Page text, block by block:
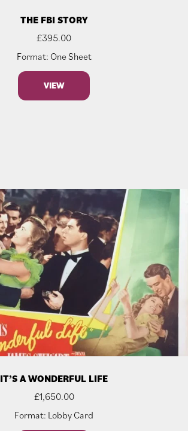
THE FBI STORY
£395.00
Format: One Sheet
VIEW
IT’S A WONDERFUL LIFE
£1,650.00
Format: Lobby Card